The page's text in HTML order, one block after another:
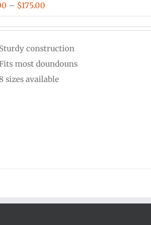
– $175.00
through
$175.00
Sturdy construction
most doundouns
sizes available